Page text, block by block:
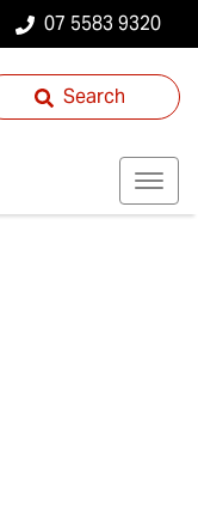
07 5583 9320
Search